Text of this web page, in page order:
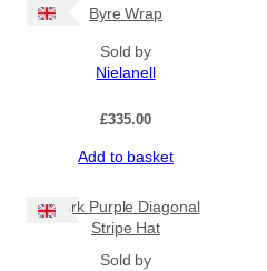
Byre Wrap
Sold by
Nielanell
£335.00
Add to basket
Dark Purple Diagonal
Stripe Hat
Sold by